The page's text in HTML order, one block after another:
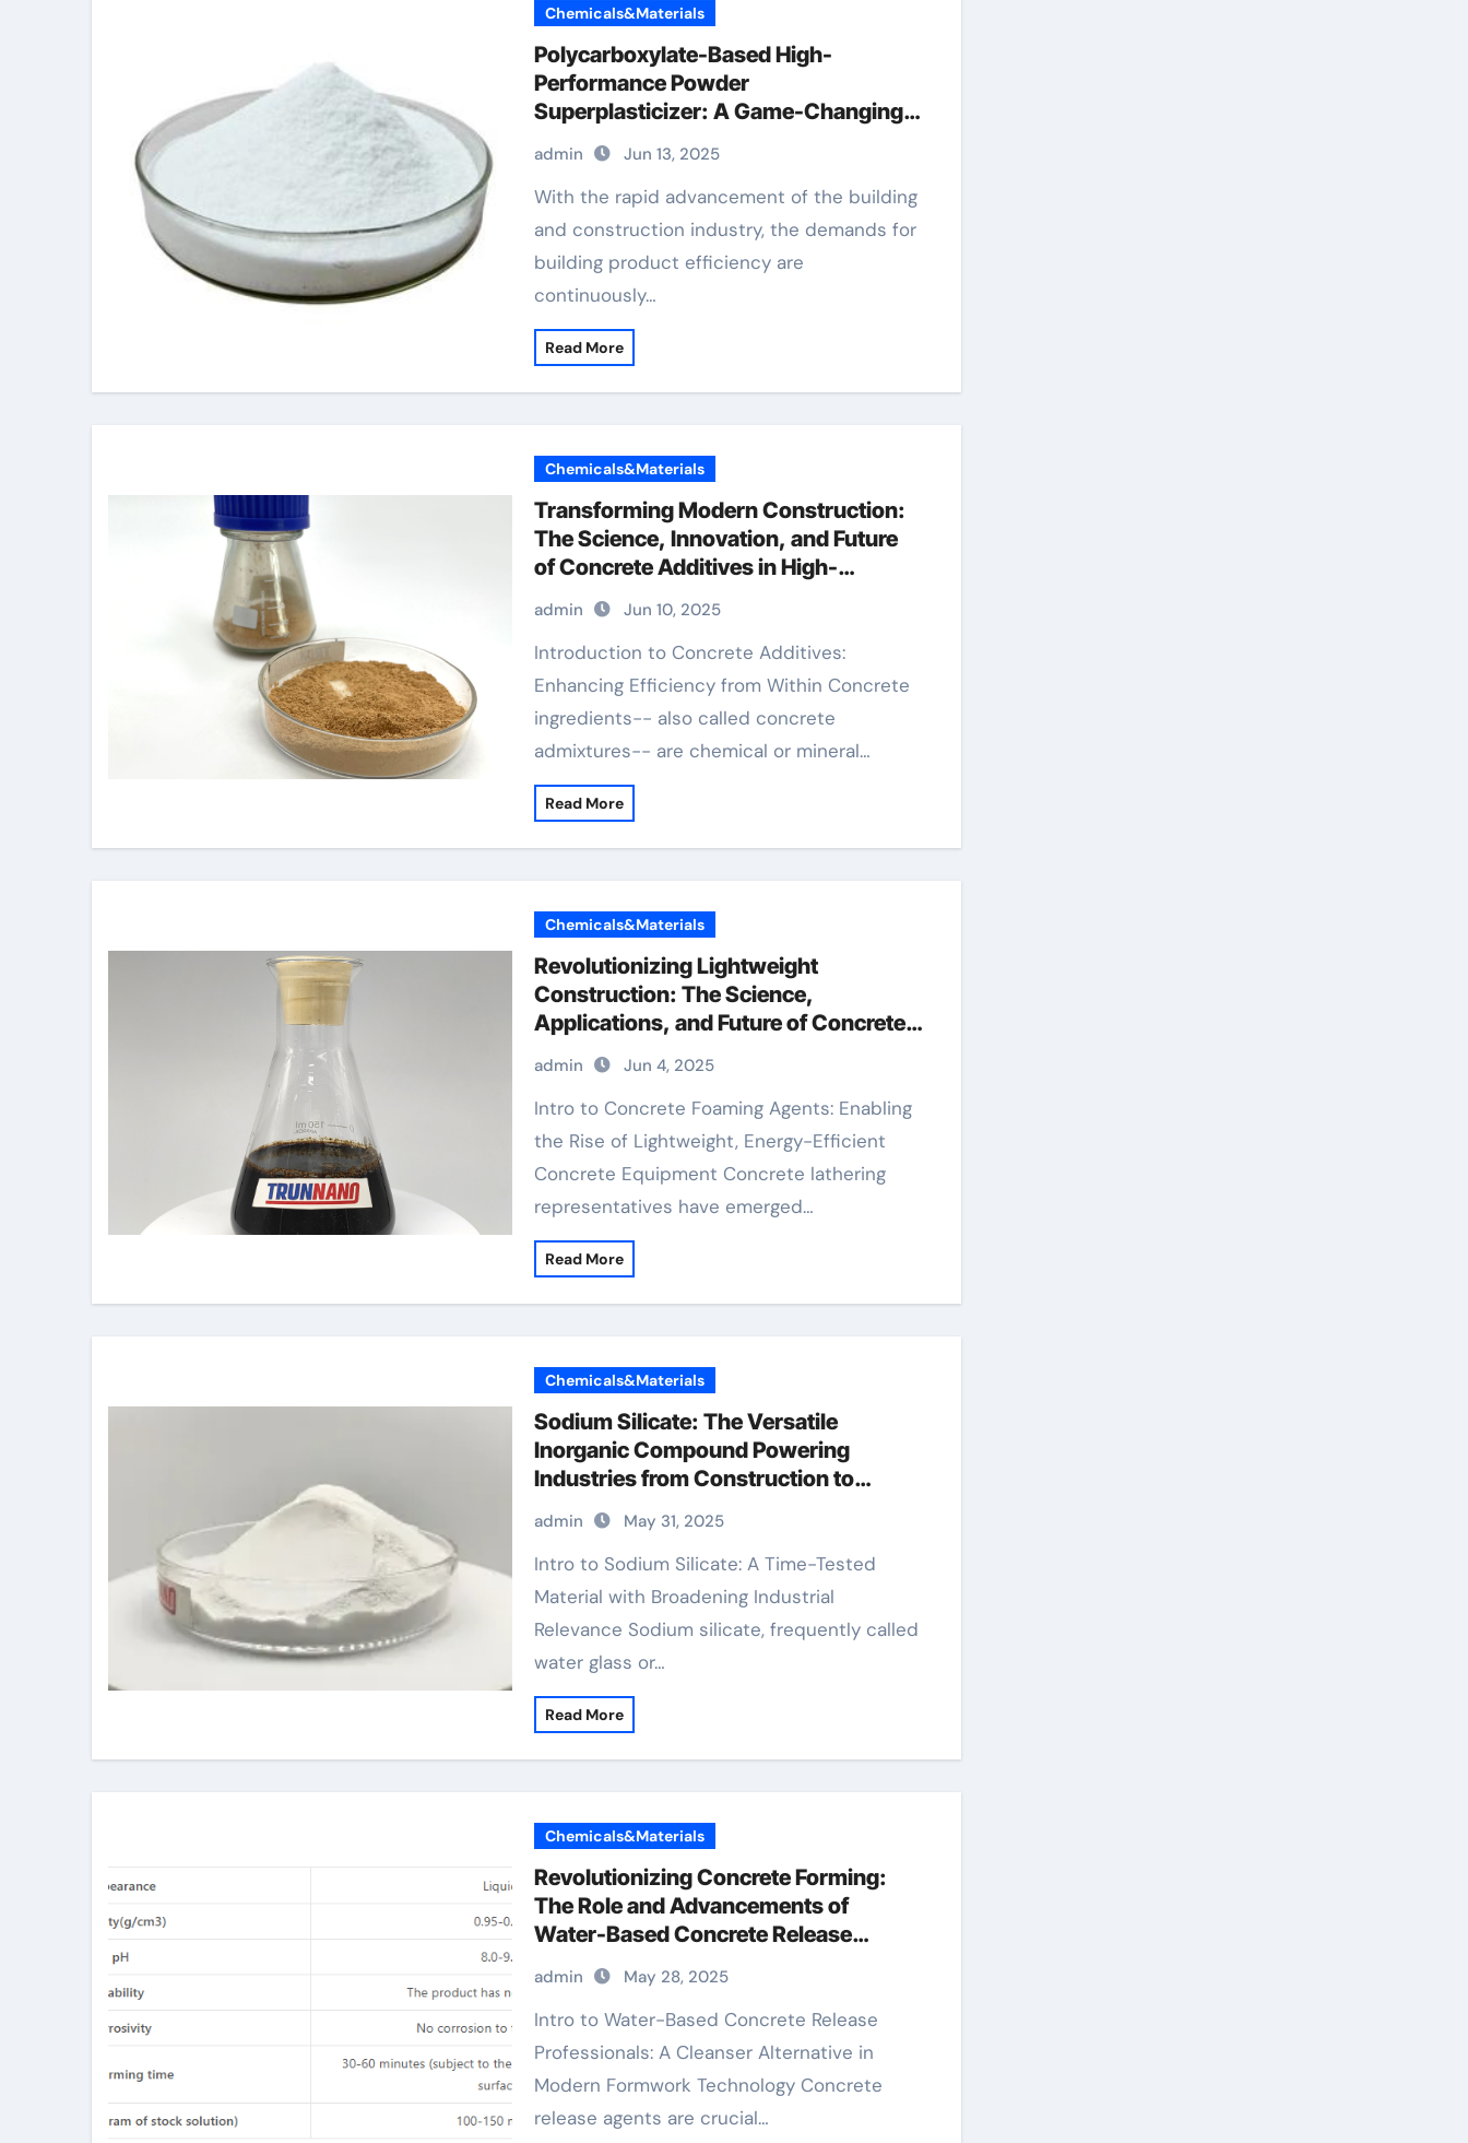
Chemicals&Materials
Polycarboxylate-Based High-
Performance Powder
Superplasticizer: A Game-Changing
Innovation in Construction Materials
polycarboxylate ether price
admin Jun 13, 2025
With the rapid advancement of the building
and construction industry, the demands for
building product efficiency are
continuously…
Read More
Chemicals&Materials
Transforming Modern Construction:
The Science, Innovation, and Future
of Concrete Additives in High-
Performance Infrastructure foam
agent for lightweight concrete price
admin Jun 10, 2025
Introduction to Concrete Additives:
Enhancing Efficiency from Within Concrete
ingredients-- also called concrete
admixtures-- are chemical or mineral…
Read More
Chemicals&Materials
Revolutionizing Lightweight
Construction: The Science,
Applications, and Future of Concrete
Foaming Agents in Modern Building
Technology concrete foaming agent
price
admin Jun 4, 2025
Intro to Concrete Foaming Agents: Enabling
the Rise of Lightweight, Energy-Efficient
Concrete Equipment Concrete lathering
representatives have emerged…
Read More
Chemicals&Materials
Sodium Silicate: The Versatile
Inorganic Compound Powering
Industries from Construction to
Sustainability sodium water glass
admin May 31, 2025
Intro to Sodium Silicate: A Time-Tested
Material with Broadening Industrial
Relevance Sodium silicate, frequently called
water glass or…
Read More
Chemicals&Materials
Revolutionizing Concrete Forming:
The Role and Advancements of
Water-Based Concrete Release
Agents in Sustainable Construction
water based form release agent
admin May 28, 2025
Intro to Water-Based Concrete Release
Professionals: A Cleanser Alternative in
Modern Formwork Technology Concrete
release agents are crucial…